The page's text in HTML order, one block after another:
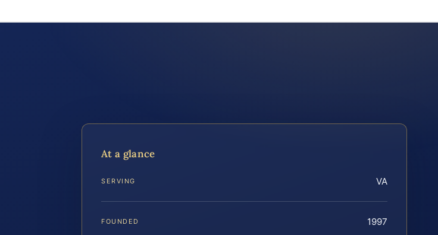
At a glance
SERVING VA
FOUNDED 1997